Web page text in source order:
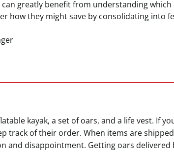
greatly benefit from understanding
how they might save by consolidating into
kayak, a set of oars, and a life vest. If
track of their order. When items are
and disappointment. Getting oars delivered